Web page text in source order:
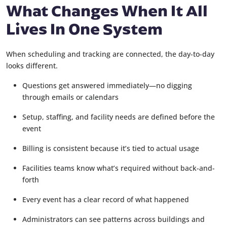
What Changes When It All
Lives In One System
When scheduling and tracking are connected, the day-to-day
looks different.
Questions get answered immediately—no digging
through emails or calendars
Setup, staffing, and facility needs are defined before the
event
Billing is consistent because it’s tied to actual usage
Facilities teams know what’s required without back-and-
forth
Every event has a clear record of what happened
Administrators can see patterns across buildings and